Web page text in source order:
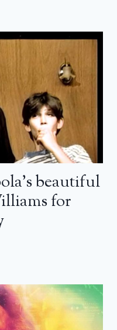
beautiful
for